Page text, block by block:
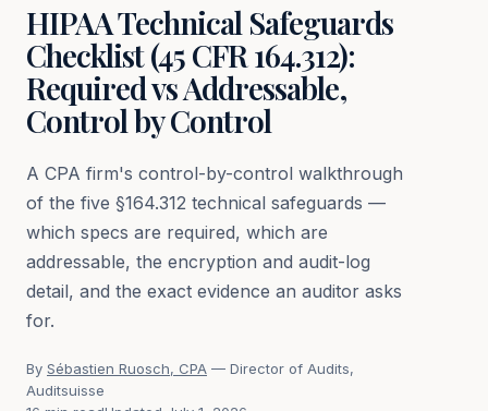
HIPAA Technical Safeguards
Checklist (45 CFR 164.312):
Required vs Addressable,
Control by Control
A CPA firm's control-by-control walkthrough
of the five §164.312 technical safeguards —
which specs are required, which are
addressable, the encryption and audit-log
detail, and the exact evidence an auditor asks
for.
By Sébastien Ruosch, CPA — Director of Audits,
Auditsuisse